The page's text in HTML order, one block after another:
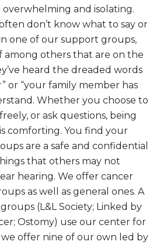
overwhelming and isolating.
don’t know what to say or
one of our support groups,
among others that are on the
heard the dreaded words
or “your family member has
Whether you choose to
or ask questions, being
comforting. You find your
are a safe and confidential
that others may not
hearing. We offer cancer
as well as general ones. A
(L&L Society; Linked by
Ostomy) use our center for
offer nine of our own led by